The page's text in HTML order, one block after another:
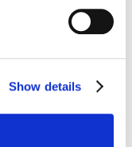
Show details
oil and vanilla
of salt and